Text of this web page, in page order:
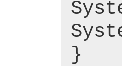
}